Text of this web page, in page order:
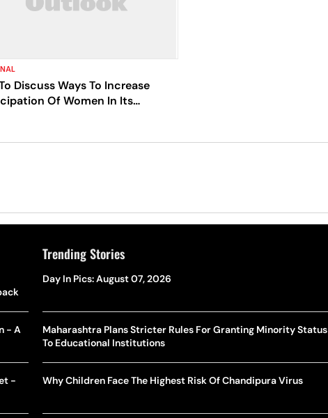
Discuss Ways To Increase
Of Women In Its
- A
-
Trending Stories
Day In Pics: August 07, 2026
Maharashtra Plans Stricter Rules For Granting Minority Status
To Educational Institutions
Why Children Face The Highest Risk Of Chandipura Virus